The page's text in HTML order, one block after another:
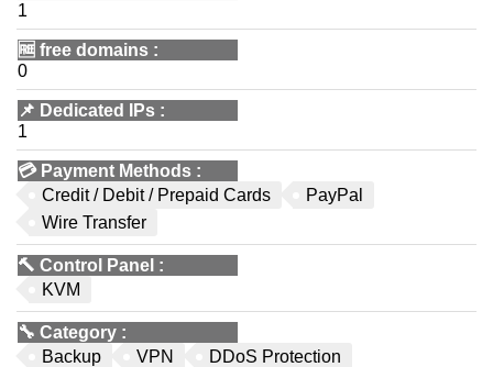
1
🆓 free domains :
0
📌 Dedicated IPs :
1
💳 Payment Methods :
Credit / Debit / Prepaid Cards
PayPal
Wire Transfer
🔨 Control Panel :
KVM
🔧 Category :
Backup
VPN DDoS Protection